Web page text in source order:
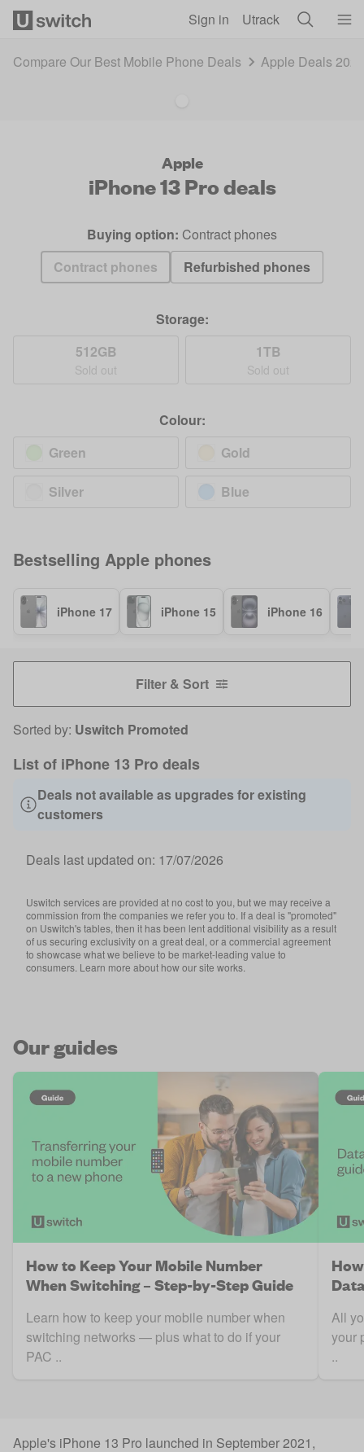
Sign in Utrack
Compare Our Best Mobile Phone Deals Apple Deals 2026
Apple
iPhone 13 Prodeals
Buying option: Contract phones
Contract phones
Refurbished phones
Storage:
512GB
Sold out
1TB
Sold out
Colour:
Green
Gold
Silver Blue
Bestselling Apple phones
iPhone 17 iPhone 15 iPhone 16
Filter & Sort
Sorted by: Uswitch Promoted
List of iPhone 13 Pro deals
Deals not available as upgrades for existing
customers
Deals last updated on: 17/07/2026
Uswitch services are provided at no cost to you, but we may receive a
commission from the companies we refer you to. If a deal is "promoted"
on Uswitch's tables, then it has been lent additional visibility as a result
of us securing exclusivity on a great deal, or a commercial agreement
to showcase what we believe to be market-leading value to
consumers. Learn more about how our site works.
Our guides
How to Keep Your Mobile Number
When Switching – Step-by-Step Guide
Learn how to keep your mobile number when
switching networks — plus what to do if your
PAC ..
All
your
..
Apple's iPhone 13 Pro launched in September 2021,